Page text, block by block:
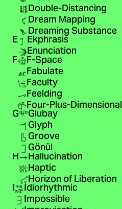
Double-Distancing
Dream Mapping
Dreaming Substance
E Ekphrasis
Enunciation
F F-Space
Fabulate
Faculty
Feelding
Four-Plus-Dimensional
G Glubay
Glyph
Groove
Gönül
H Hallucination
Haptic
Horizon of Liberation
I Idiorhythmic
Impossible